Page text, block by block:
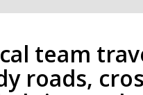
team
roads,